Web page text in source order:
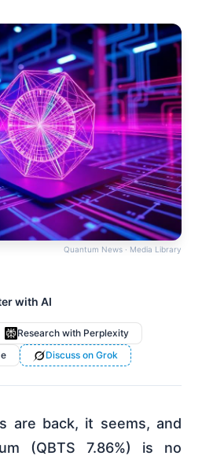
Quantum News · Media Library
with AI
Research with Perplexity
Discuss on Grok
are back, it seems, and
(QBTS 7.86%) is no